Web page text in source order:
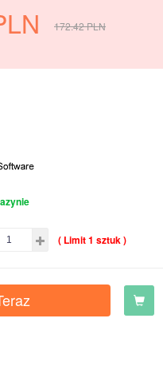
172.42PLN
( Limit 1 sztuk )